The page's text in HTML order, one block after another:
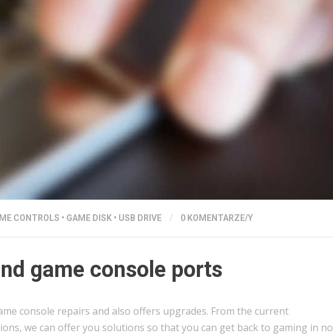
CONTROLS • GAME DISK • USB DRIVE / 0 KOMENTARZE/Y
game console ports
console repairs and also offers upgrades. From the current
we can offer you solutions so that you can get back to gaming in no